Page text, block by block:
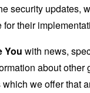
security updates,
for their
You with news,
about other
we offer that